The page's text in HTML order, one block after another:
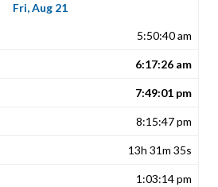
Fri, Aug 21
5:50:40 am
6:17:26 am
7:49:01 pm
8:15:47 pm
13h 31m 35s
1:03:14 pm